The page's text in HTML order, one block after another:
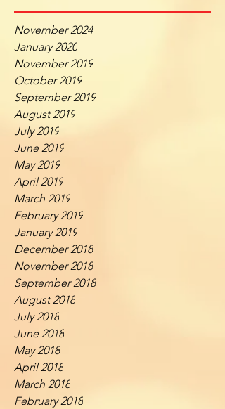
November 2024
January 2020
November 2019
October 2019
September 2019
August 2019
July 2019
June 2019
May 2019
April 2019
March 2019
February 2019
January 2019
December 2018
November 2018
September 2018
August 2018
July 2018
June 2018
May 2018
April 2018
March 2018
February 2018